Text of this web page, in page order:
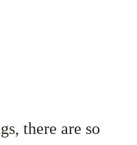
there are so